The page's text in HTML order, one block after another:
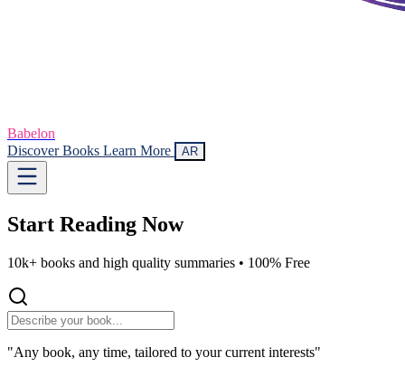
Babelon
Discover Books Learn More AR
Start Reading Now
10k+ books and high quality summaries • 100% Free
"Any book, any time, tailored to your current interests"